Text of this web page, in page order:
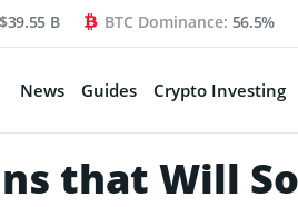
$39.55 B BTC Dominance: 56.5%
News Guides Crypto Investing
that Will